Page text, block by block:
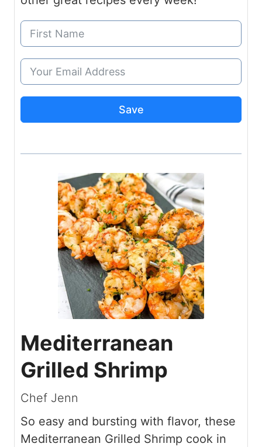
Save
Mediterranean
Grilled Shrimp
Chef Jenn
So easy and bursting with flavor, these
Mediterranean Grilled Shrimp cook in